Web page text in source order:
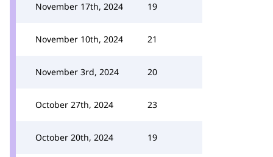
November 17th, 2024 19
November 10th, 2024 21
November 3rd, 2024 20
October 27th, 2024 23
October 20th, 2024 19